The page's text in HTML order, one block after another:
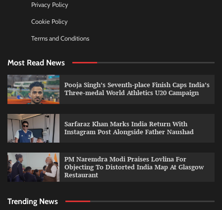
Privacy Policy
Cookie Policy
Terms and Conditions
Most Read News
Pooja Singh’s Seventh-place Finish Caps India’s
Three-medal World Athletics U20 Campaign
Sarfaraz Khan Marks India Return With
Instagram Post Alongside Father Naushad
PM Naremdra Modi Praises Lovlina For
Objecting To Distorted India Map At Glasgow
Restaurant
Trending News